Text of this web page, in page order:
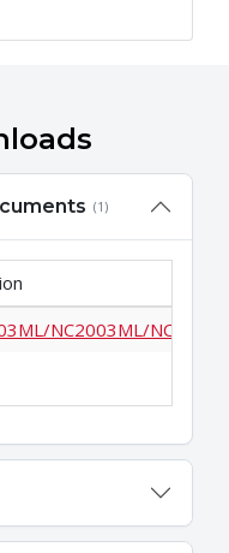
(1)
NC2003ML/